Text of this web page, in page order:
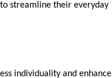
streamline their everyday
individuality and enhance